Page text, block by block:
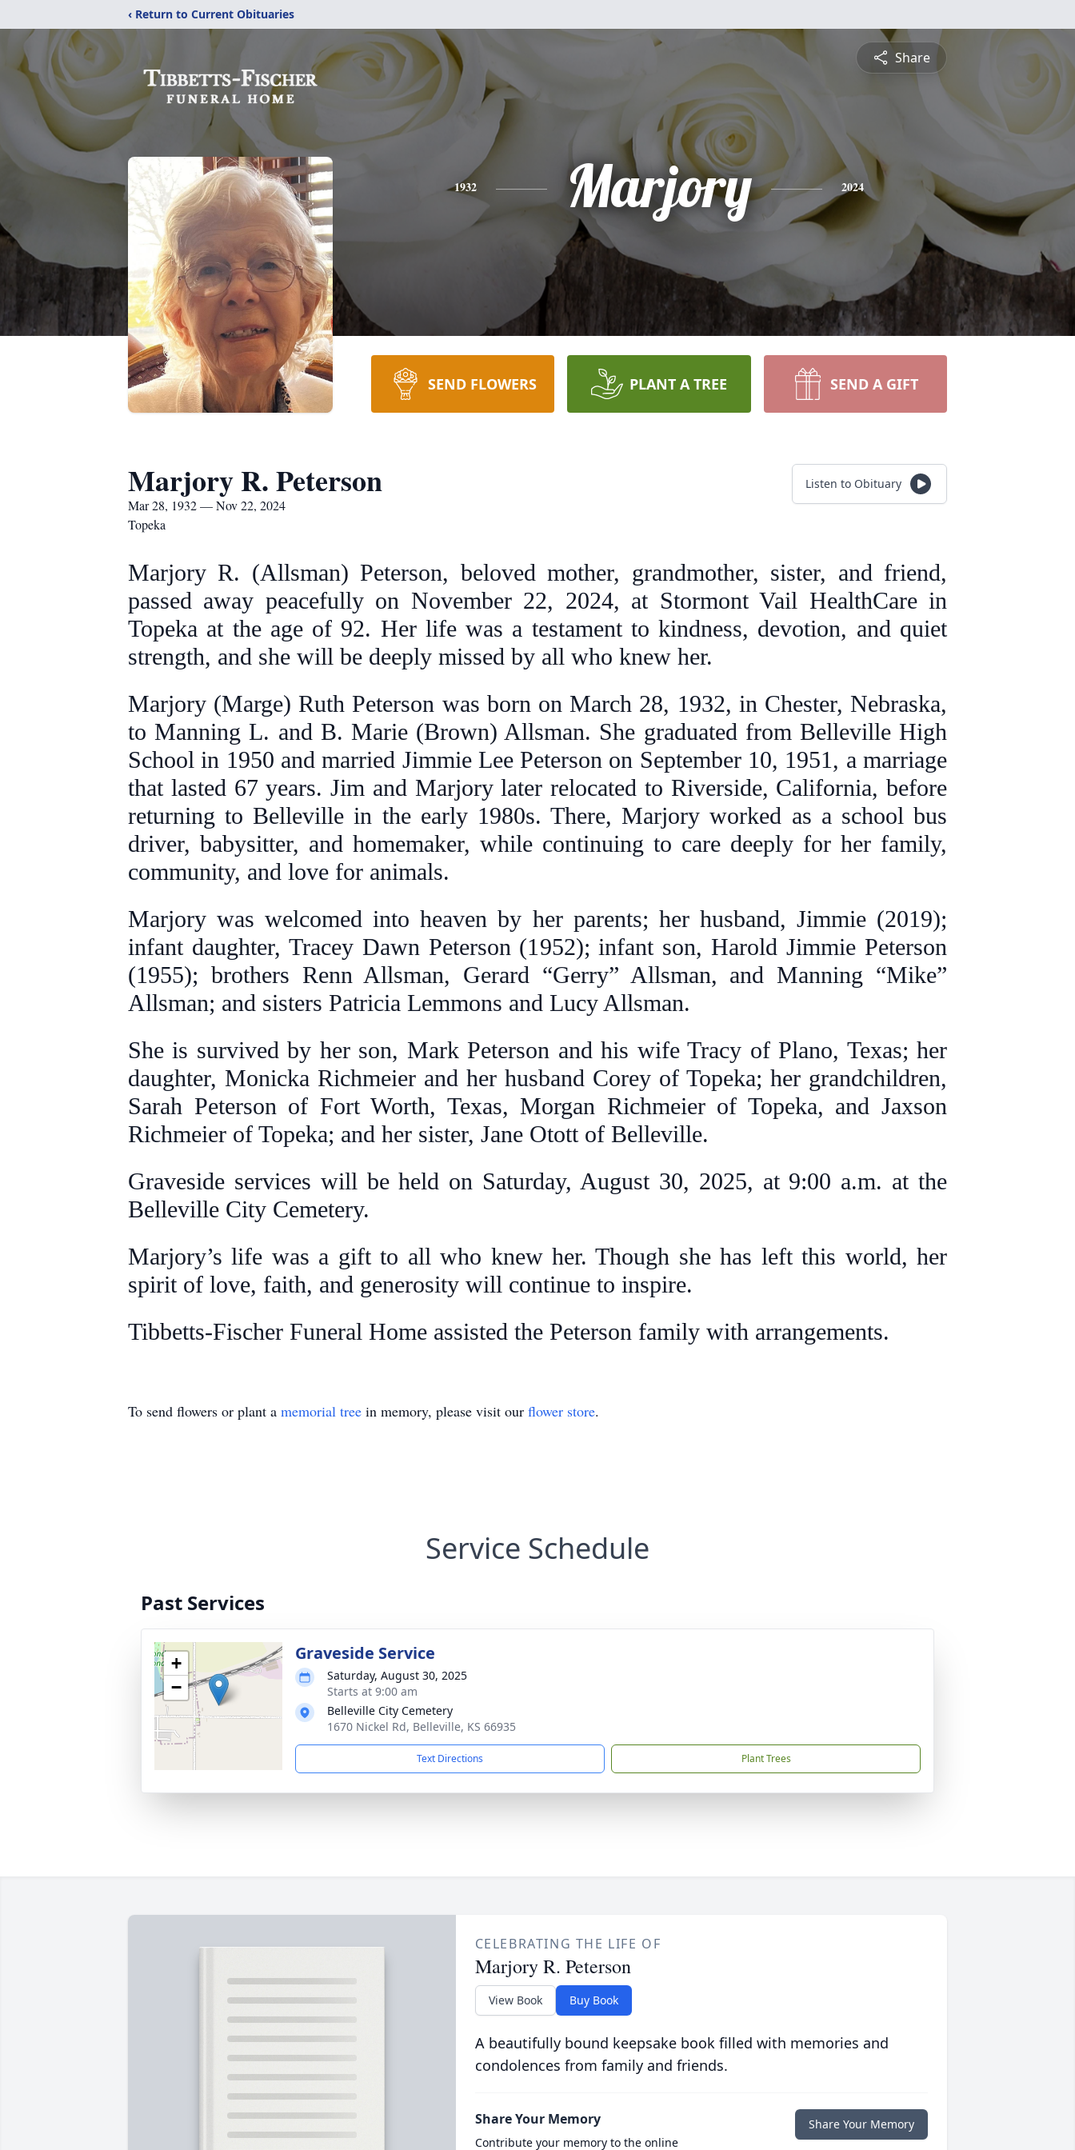
‹ Return to Current Obituaries
Share
1932 Marjory 2024
SEND FLOWERS PLANT A TREE SEND A GIFT
Marjory R. Peterson
Mar 28, 1932 — Nov 22, 2024
Topeka
Listen to Obituary
Marjory R. (Allsman) Peterson, beloved mother, grandmother, sister, and friend,
passed away peacefully on November 22, 2024, at Stormont Vail HealthCare in
Topeka at the age of 92. Her life was a testament to kindness, devotion, and quiet
strength, and she will be deeply missed by all who knew her.
Marjory (Marge) Ruth Peterson was born on March 28, 1932, in Chester, Nebraska,
to Manning L. and B. Marie (Brown) Allsman. She graduated from Belleville High
School in 1950 and married Jimmie Lee Peterson on September 10, 1951, a marriage
that lasted 67 years. Jim and Marjory later relocated to Riverside, California, before
returning to Belleville in the early 1980s. There, Marjory worked as a school bus
driver, babysitter, and homemaker, while continuing to care deeply for her family,
community, and love for animals.
Marjory was welcomed into heaven by her parents; her husband, Jimmie (2019);
infant daughter, Tracey Dawn Peterson (1952); infant son, Harold Jimmie Peterson
(1955); brothers Renn Allsman, Gerard “Gerry” Allsman, and Manning “Mike”
Allsman; and sisters Patricia Lemmons and Lucy Allsman.
She is survived by her son, Mark Peterson and his wife Tracy of Plano, Texas; her
daughter, Monicka Richmeier and her husband Corey of Topeka; her grandchildren,
Sarah Peterson of Fort Worth, Texas, Morgan Richmeier of Topeka, and Jaxson
Richmeier of Topeka; and her sister, Jane Otott of Belleville.
Graveside services will be held on Saturday, August 30, 2025, at 9:00 a.m. at the
Belleville City Cemetery.
Marjory’s life was a gift to all who knew her. Though she has left this world, her
spirit of love, faith, and generosity will continue to inspire.
Tibbetts-Fischer Funeral Home assisted the Peterson family with arrangements.
To send flowers or plant a memorial tree in memory, please visit our flower store.
Service Schedule
Past Services
+
−
Graveside Service
Saturday, August 30, 2025
Starts at 9:00 am
Belleville City Cemetery
1670 Nickel Rd, Belleville, KS 66935
Text Directions Plant Trees
CELEBRATING THE LIFE OF
Marjory R. Peterson
View Book Buy Book
A beautifully bound keepsake book filled with memories and
condolences from family and friends.
Share Your Memory
Contribute your memory to the online
Share Your Memory